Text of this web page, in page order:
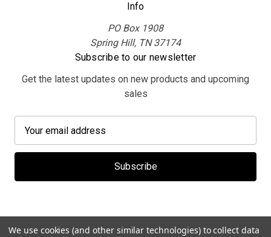
Info
PO Box 1908
Spring Hill, TN 37174
Subscribe to our newsletter
Get the latest updates on new products and upcoming
sales
a
l
d
We use cookies (and other similar technologies) to collect data